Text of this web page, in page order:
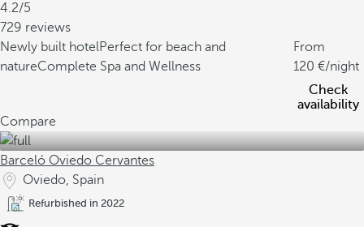
4.2/5
729 reviews
Newly built hotelPerfect for beach and
natureComplete Spa and Wellness
From
120
/night
Check
availability
Compare
Barceló Oviedo Cervantes
Oviedo, Spain
Refurbished in 2022